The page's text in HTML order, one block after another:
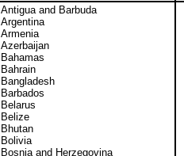
Antigua and Barbuda
Argentina
Armenia
Azerbaijan
Bahamas
Bahrain
Bangladesh
Barbados
Belarus
Belize
Bhutan
Bolivia
Bosnia and Herzegovina